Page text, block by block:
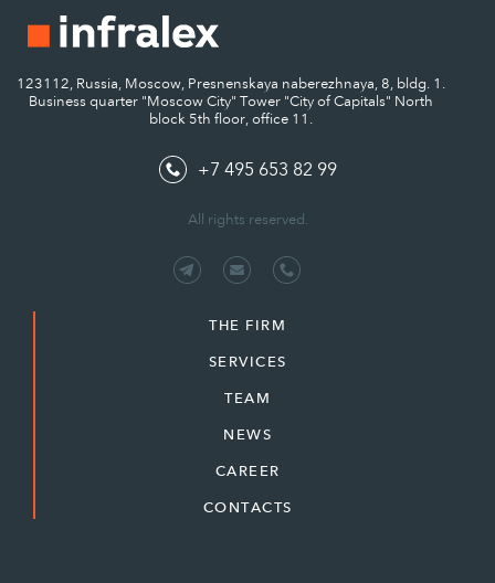
123112, Russia, Moscow, Presnenskaya naberezhnaya, 8, bldg. 1.
Business quarter "Moscow City" Tower "City of Capitals" North
block 5th floor, office 11.
+7 495 653 82 99
All rights reserved.
THE FIRM
SERVICES
TEAM
NEWS
CAREER
CONTACTS